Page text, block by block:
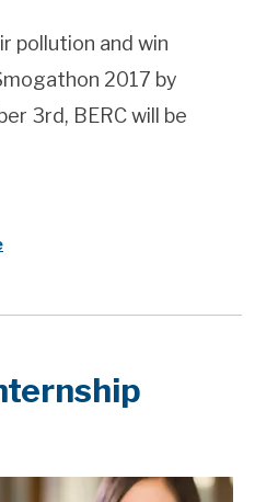
pollution and win
2017 by
3rd, BERC will be